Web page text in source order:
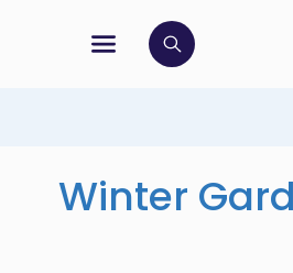
menu
open search bar
Winter